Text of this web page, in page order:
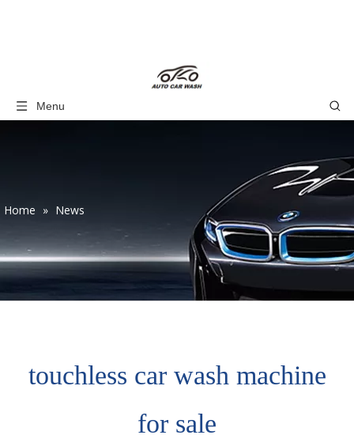
Menu
Home » News
touchless car wash machine
for sale